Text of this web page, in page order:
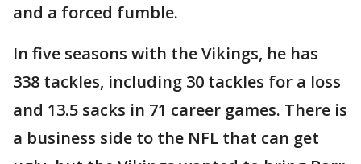
and a forced fumble.
In five seasons with the Vikings, he has
338 tackles, including 30 tackles for a loss
and 13.5 sacks in 71 career games. There is
a business side to the NFL that can get